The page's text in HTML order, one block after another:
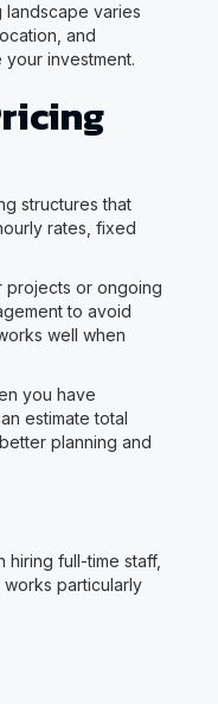
varies
and
investment.
structures that
rates, fixed
projects or ongoing
to avoid
well when
you have
estimate total
planning and
full-time staff,
particularly